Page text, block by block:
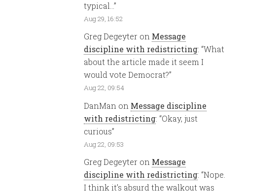
typical… ”
Aug 29, 16:52
Greg Degeyter on Message
discipline with redistricting: “What
about the article made it seem I
would vote Democrat?”
Aug 22, 09:54
DanMan on Message discipline
with redistricting: “Okay, just
curious”
Aug 22, 09:53
Greg Degeyter on Message
discipline with redistricting: “Nope.
I think it’s absurd the walkout was